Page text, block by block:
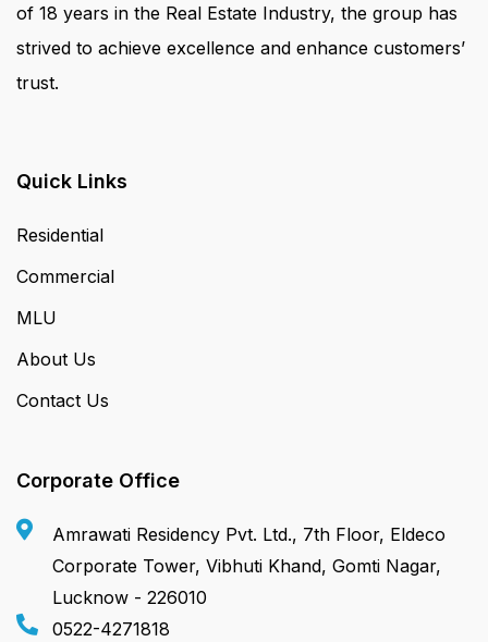
of 18 years in the Real Estate Industry, the group has
strived to achieve excellence and enhance customers’
trust.
Quick Links
Residential
Commercial
MLU
About Us
Contact Us
Corporate Office
Amrawati Residency Pvt. Ltd., 7th Floor, Eldeco
Corporate Tower, Vibhuti Khand, Gomti Nagar,
Lucknow - 226010
0522-4271818